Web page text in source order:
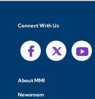
Connect With Us
About MMI
Newsroom